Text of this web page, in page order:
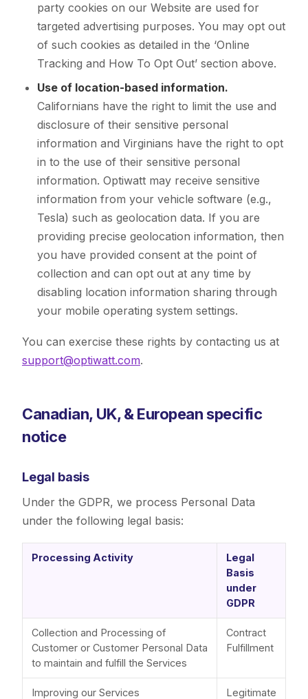
party cookies on our Website are used for
targeted advertising purposes. You may opt out
of such cookies as detailed in the ‘Online
Tracking and How To Opt Out’ section above.
Use of location-based information.
Californians have the right to limit the use and
disclosure of their sensitive personal
information and Virginians have the right to opt
in to the use of their sensitive personal
information. Optiwatt may receive sensitive
information from your vehicle software (e.g.,
Tesla) such as geolocation data. If you are
providing precise geolocation information, then
you have provided consent at the point of
collection and can opt out at any time by
disabling location information sharing through
your mobile operating system settings.
You can exercise these rights by contacting us at
support@optiwatt.com.
Canadian, UK, & European specific
notice
Legal basis
Under the GDPR, we process Personal Data
under the following legal basis:
Processing Activity
Legal
Basis
under
GDPR
Collection and Processing of
Customer or Customer Personal Data
to maintain and fulfill the Services
Contract
Fulfillment
Improving our Services
Legitimate